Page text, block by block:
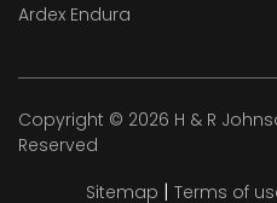
Ardex Endura
Copyright © 2026 H & R
Reserved
Sitemap | Terms of